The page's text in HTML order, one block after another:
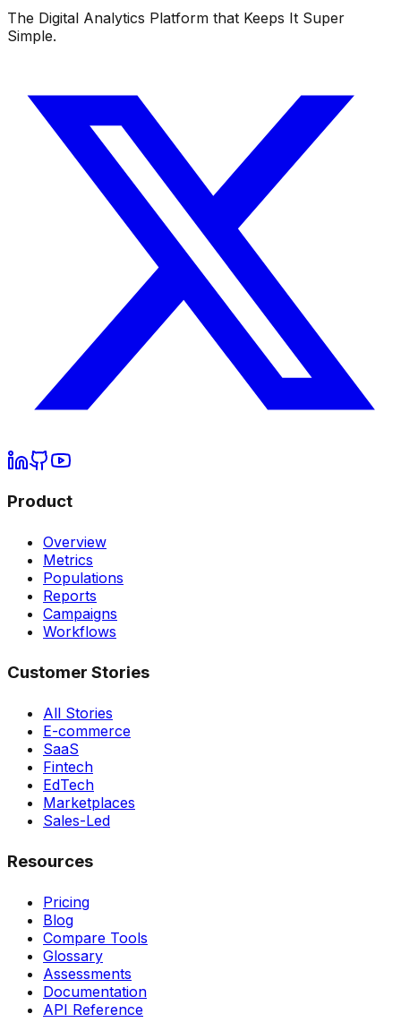
The Digital Analytics Platform that Keeps It Super
Simple.
Product
Overview
Metrics
Populations
Reports
Campaigns
Workflows
Customer Stories
All Stories
E-commerce
SaaS
Fintech
EdTech
Marketplaces
Sales-Led
Resources
Pricing
Blog
Compare Tools
Glossary
Assessments
Documentation
API Reference